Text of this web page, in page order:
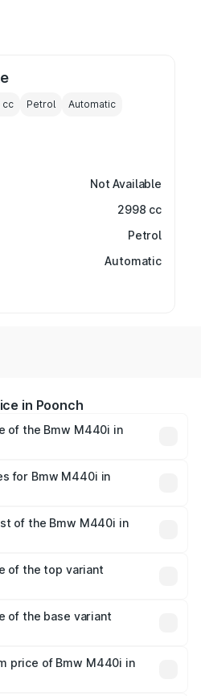
cc Petrol Automatic
Not Available
2998 cc
Petrol
Automatic
in Poonch
of the Bmw M440i in
vary across cities based
and other optional
for Bmw M440i in
of the Bmw M440i in
of the top variant
Poonch.
of the base variant
price of Bmw M440i in